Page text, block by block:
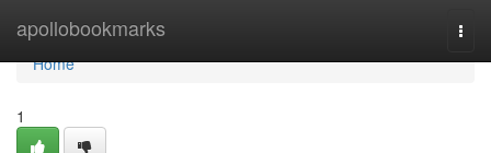
apollobookmarks
Home
Home
1